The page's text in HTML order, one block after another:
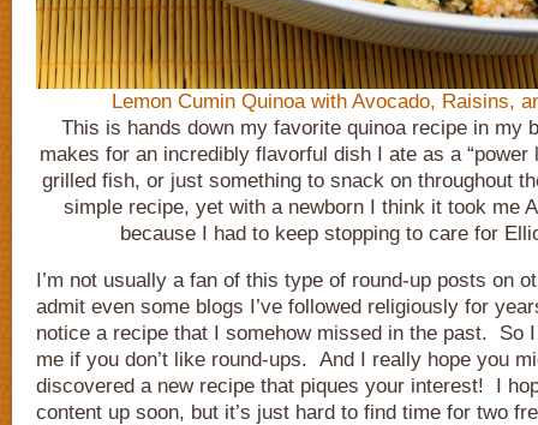
Lemon Cumin Quinoa with Avocado, Raisins,
This is hands down my favorite quinoa recipe in my
makes for an incredibly flavorful dish I ate as a “power
grilled fish, or just something to snack on throughout
simple recipe, yet with a newborn I think it took me
because I had to keep stopping to care for
I’m not usually a fan of this type of round-up posts on
admit even some blogs I’ve followed religiously for
notice a recipe that I somehow missed in the past. So
me if you don’t like round-ups. And I really hope you
discovered a new recipe that piques your interest! I
content up soon, but it’s just hard to find time for two